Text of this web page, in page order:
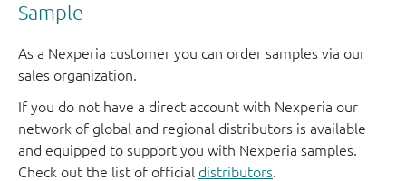
Sample
As a Nexperia customer you can order samples via our
sales organization.
If you do not have a direct account with Nexperia our
network of global and regional distributors is available
and equipped to support you with Nexperia samples.
Check out the list of official distributors.